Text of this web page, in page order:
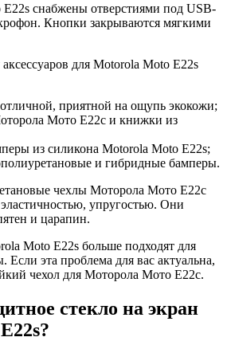
снабжены отверстиями под USB-
Кнопки закрываются мягкими
для Motorola Moto E22s
приятной на ощупь экокожи;
Мото Е22с и книжки из
из силикона Motorola Moto E22s;
и гибридные бамперы.
чехлы Моторола Мото Е22с
упругостью. Они
и царапин.
Moto E22s больше подходят для
Если эта проблема для вас актуальна,
чехол для Моторола Мото Е22с.
стекло на экран